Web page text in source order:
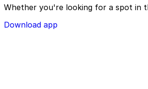
Whether you're looking for a spot in
Download app